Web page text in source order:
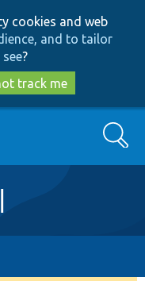
cookies and web
and to tailor
?
track me
Search